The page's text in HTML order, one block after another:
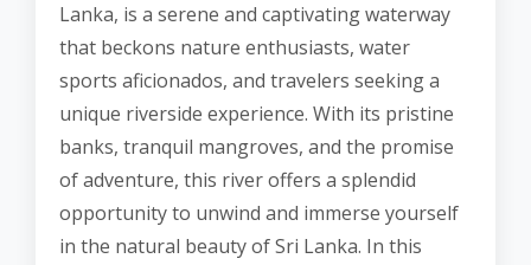
Lanka, is a serene and captivating waterway
that beckons nature enthusiasts, water
sports aficionados, and travelers seeking a
unique riverside experience. With its pristine
banks, tranquil mangroves, and the promise
of adventure, this river offers a splendid
opportunity to unwind and immerse yourself
in the natural beauty of Sri Lanka. In this